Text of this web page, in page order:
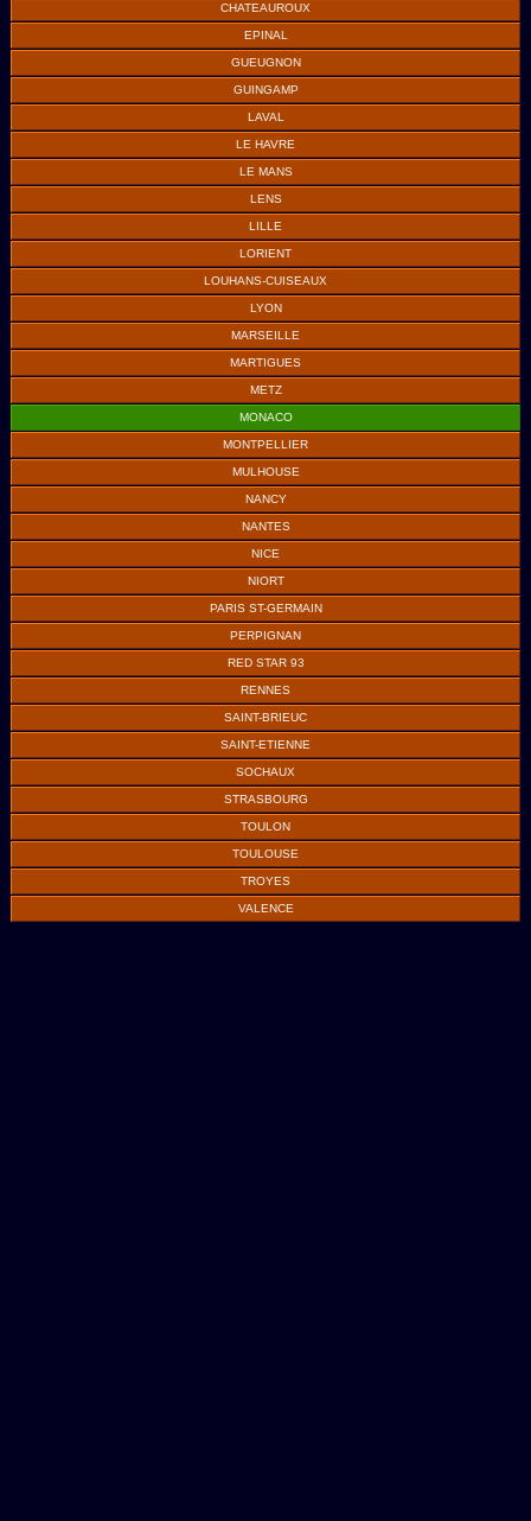
CHATEAUROUX
EPINAL
GUEUGNON
GUINGAMP
LAVAL
LE HAVRE
LE MANS
LENS
LILLE
LORIENT
LOUHANS-CUISEAUX
LYON
MARSEILLE
MARTIGUES
METZ
MONACO
MONTPELLIER
MULHOUSE
NANCY
NANTES
NICE
NIORT
PARIS ST-GERMAIN
PERPIGNAN
RED STAR 93
RENNES
SAINT-BRIEUC
SAINT-ETIENNE
SOCHAUX
STRASBOURG
TOULON
TOULOUSE
TROYES
VALENCE